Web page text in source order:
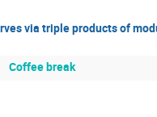
via triple products of
Coffee break